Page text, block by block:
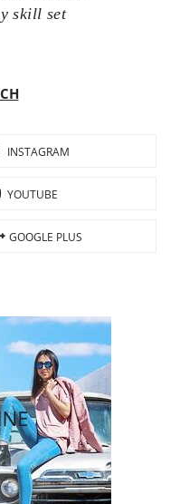
skill set
INSTAGRAM
YOUTUBE
GOOGLE PLUS